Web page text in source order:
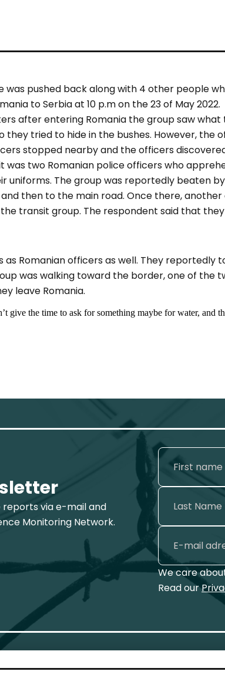
was pushed back along with 4 other people
to Serbia at 10 p.m on the 23 of May 2022.
after entering Romania the group saw what
tried to hide in the bushes. However, the
stopped nearby and the officers
two Romanian police officers who
uniforms. The group was reportedly beaten
then to the main road. Once there, another
transit group. The respondent said that they
Romanian officers as well. They reportedly
was walking toward the border, one of the
leave Romania.
give the time to ask for something maybe for water, and
reports via e-mail and
Monitoring Network.
We care
Read our